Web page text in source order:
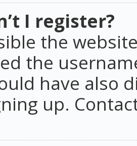
I register?
the
the
have also
up.